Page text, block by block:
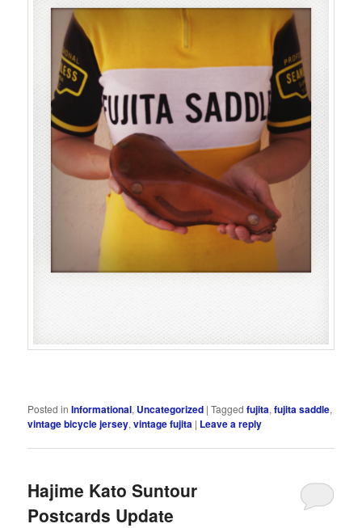
Posted in Informational, Uncategorized |Tagged fujita,fujita saddle,
vintage bicycle jersey,vintage fujita | Leave a reply
Hajime Kato Suntour
Postcards Update